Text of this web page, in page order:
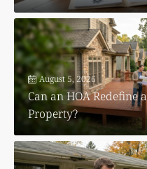
August 5, 2026
Can an HOA Redefine
Property?